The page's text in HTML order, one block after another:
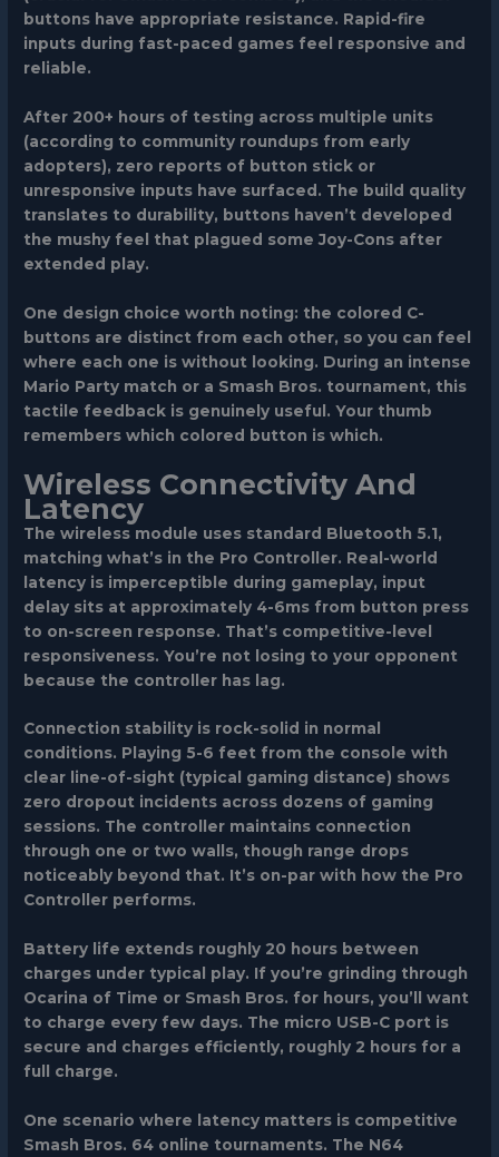
buttons have appropriate resistance. Rapid-fire
inputs during fast-paced games feel responsive and
reliable.
After 200+ hours of testing across multiple units
(according to community roundups from early
adopters), zero reports of button stick or
unresponsive inputs have surfaced. The build quality
translates to durability, buttons haven’t developed
the mushy feel that plagued some Joy-Cons after
extended play.
One design choice worth noting: the colored C-
buttons are distinct from each other, so you can feel
where each one is without looking. During an intense
Mario Party match or a Smash Bros. tournament, this
tactile feedback is genuinely useful. Your thumb
remembers which colored button is which.
Wireless Connectivity And
Latency
The wireless module uses standard Bluetooth 5.1,
matching what’s in the Pro Controller. Real-world
latency is imperceptible during gameplay, input
delay sits at approximately 4-6ms from button press
to on-screen response. That’s competitive-level
responsiveness. You’re not losing to your opponent
because the controller has lag.
Connection stability is rock-solid in normal
conditions. Playing 5-6 feet from the console with
clear line-of-sight (typical gaming distance) shows
zero dropout incidents across dozens of gaming
sessions. The controller maintains connection
through one or two walls, though range drops
noticeably beyond that. It’s on-par with how the Pro
Controller performs.
Battery life extends roughly 20 hours between
charges under typical play. If you’re grinding through
Ocarina of Time or Smash Bros. for hours, you’ll want
to charge every few days. The micro USB-C port is
secure and charges efficiently, roughly 2 hours for a
full charge.
One scenario where latency matters is competitive
Smash Bros. 64 online tournaments. The N64